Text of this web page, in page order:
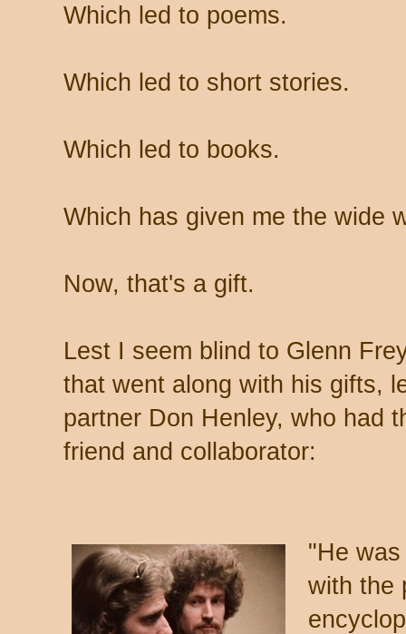
Which led to poems.
Which led to short stories.
Which led to books.
Which has given me the wide
Now, that's a gift.
Lest I seem blind to Glenn
that went along with his gifts,
partner Don Henley, who had
friend and collaborator:
"He
with the